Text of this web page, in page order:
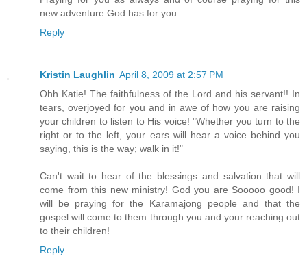
new adventure God has for you.
Reply
Kristin Laughlin April 8, 2009 at 2:57 PM
Ohh Katie! The faithfulness of the Lord and his servant!! In
tears, overjoyed for you and in awe of how you are raising
your children to listen to His voice! "Whether you turn to the
right or to the left, your ears will hear a voice behind you
saying, this is the way; walk in it!"
Can't wait to hear of the blessings and salvation that will
come from this new ministry! God you are Sooooo good! I
will be praying for the Karamajong people and that the
gospel will come to them through you and your reaching out
to their children!
Reply